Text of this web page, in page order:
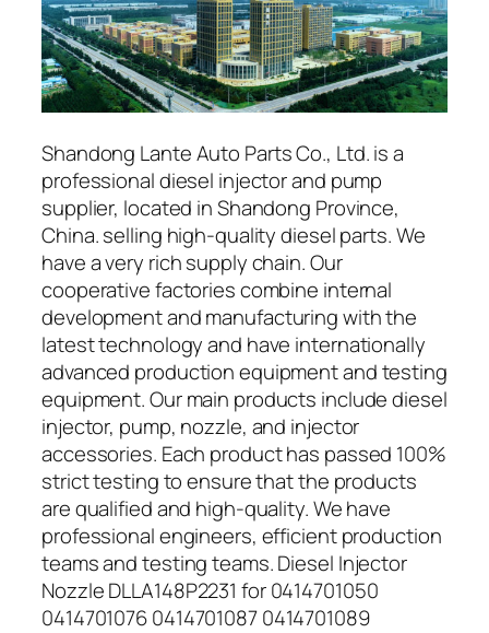
Shandong Lante Auto Parts Co., Ltd. is a
professional diesel injector and pump
supplier, located in Shandong Province,
China. selling high-quality diesel parts. We
have a very rich supply chain. Our
cooperative factories combine internal
development and manufacturing with the
latest technology and have internationally
advanced production equipment and testing
equipment. Our main products include diesel
injector, pump, nozzle, and injector
accessories. Each product has passed 100%
strict testing to ensure that the products
are qualified and high-quality. We have
professional engineers, efficient production
teams and testing teams. Diesel Injector
Nozzle DLLA148P2231 for 0414701050
0414701076 0414701087 0414701089